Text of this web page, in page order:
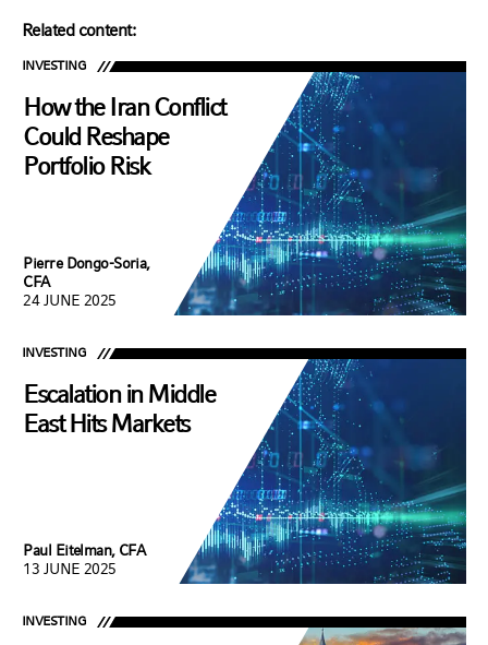
Related content:
INVESTING
How the Iran Conflict
Could Reshape
Portfolio Risk
Pierre Dongo-Soria,
CFA
24 JUNE 2025
INVESTING
Escalation in Middle
East Hits Markets
Paul Eitelman, CFA
13 JUNE 2025
INVESTING